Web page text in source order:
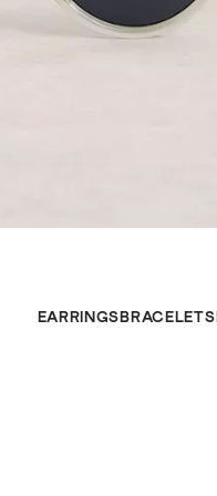
EARRINGS BRACELETS